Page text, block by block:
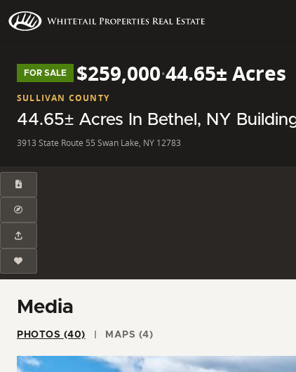
FOR SALE $259,000·44.65± Acres
SULLIVAN COUNTY
44.65± Acres In Bethel, NY
3913 State Route 55 Swan Lake, NY 12783
Media
PHOTOS (40) MAPS (4)